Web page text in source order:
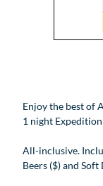
Enjoy the best of
1 night
All-inclusive.
Beers ($) and